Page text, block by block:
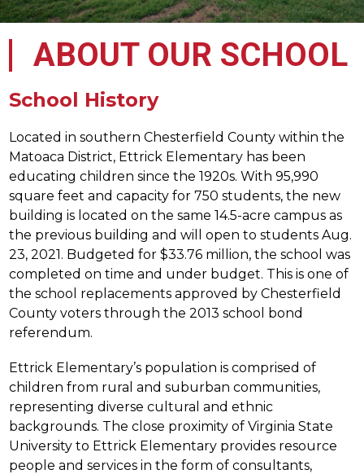
ABOUT OUR SCHOOL
School History
Located in southern Chesterfield County within the
Matoaca District, Ettrick Elementary has been
educating children since the 1920s. With 95,990
square feet and capacity for 750 students, the new
building is located on the same 14.5-acre campus as
the previous building and will open to students Aug.
23, 2021. Budgeted for $33.76 million, the school was
completed on time and under budget. This is one of
the school replacements approved by Chesterfield
County voters through the 2013 school bond
referendum.
Ettrick Elementary’s population is comprised of
children from rural and suburban communities,
representing diverse cultural and ethnic
backgrounds. The close proximity of Virginia State
University to Ettrick Elementary provides resource
people and services in the form of consultants,